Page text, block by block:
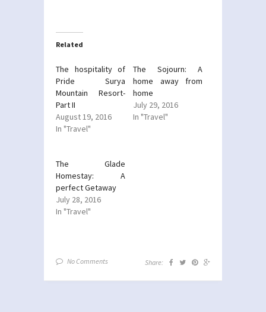
in
new
window)
Related
The hospitality of
Pride Surya
Mountain Resort-
Part II
August 19, 2016
In "Travel"
The Sojourn: A
home away from
home
July 29, 2016
In "Travel"
The Glade
Homestay: A
perfect Getaway
July 28, 2016
In "Travel"
No Comments Share: